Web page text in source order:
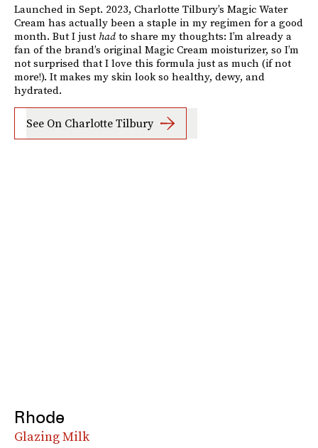
Launched in Sept. 2023, Charlotte Tilbury’s Magic Water
Cream has actually been a staple in my regimen for a good
month. But I just hadto share my thoughts: I’m already a
fan of the brand’s original Magic Cream moisturizer, so I’m
not surprised that I love this formula just as much (if not
more!). It makes my skin look so healthy, dewy, and
hydrated.
See On Charlotte Tilbury
Rhode
Glazing Milk